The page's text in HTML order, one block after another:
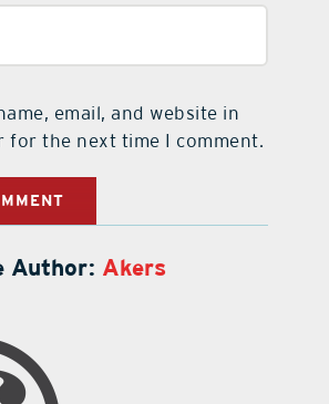
email, and website in
for the next time I comment.
Author: Akers